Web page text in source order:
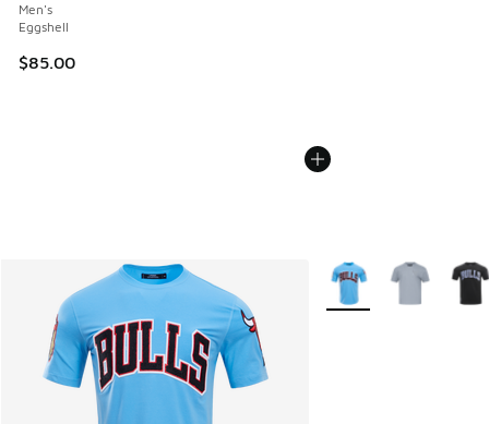
Men's
Eggshell
$85.00
More Colors Available